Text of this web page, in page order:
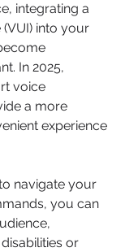
integrating a
into your
In 2025,
voice
a more
experience
navigate your
you can
or